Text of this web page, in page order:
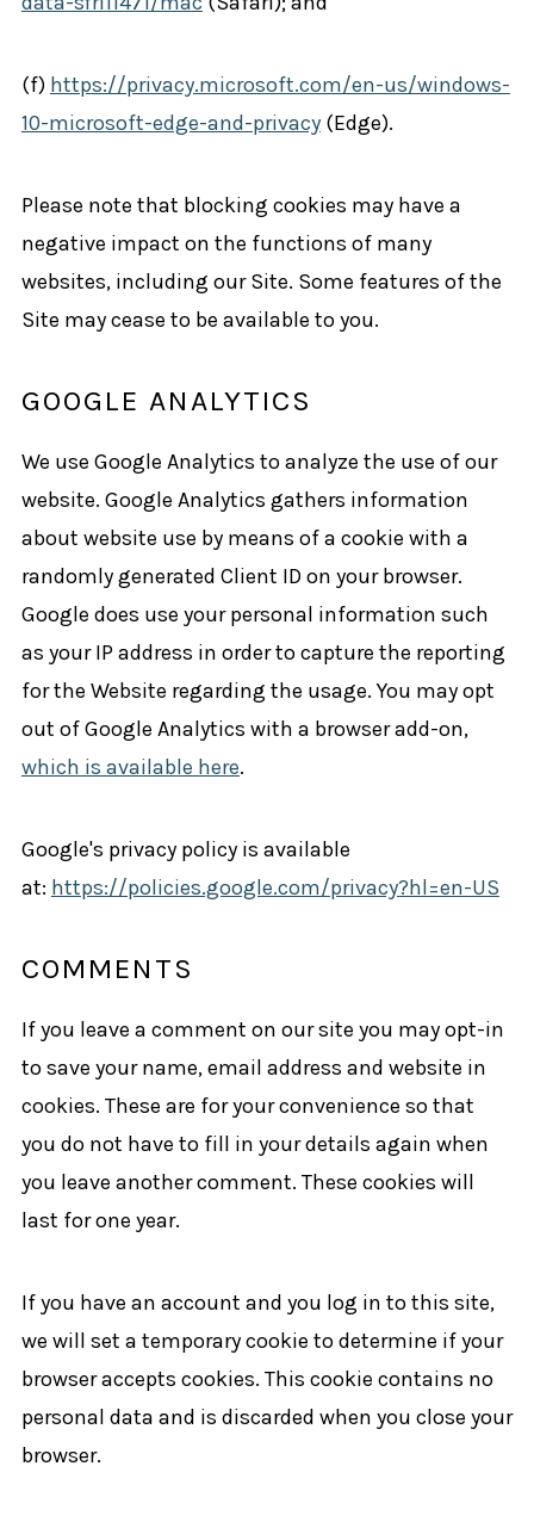
(f) https://privacy.microsoft.com/en-us/windows-
10-microsoft-edge-and-privacy(Edge).
Please note that blocking cookies may have a
negative impact on the functions of many
websites, including our Site. Some features of the
Site may cease to be available to you.
GOOGLE ANALYTICS
We use Google Analytics to analyze the use of our
website. Google Analytics gathers information
about website use by means of a cookie with a
randomly generated Client ID on your browser.
Google does use your personal information such
as your IP address in order to capture the reporting
for the Website regarding the usage. You may opt
out of Google Analytics with a browser add-on,
which is available here.
Google's privacy policy is available
at: https://policies.google.com/privacy?hl=en-US
COMMENTS
If you leave a comment on our site you may opt-in
to save your name, email address and website in
cookies. These are for your convenience so that
you do not have to fill in your details again when
you leave another comment. These cookies will
last for one year.
If you have an account and you log in to this site,
we will set a temporary cookie to determine if your
browser accepts cookies. This cookie contains no
personal data and is discarded when you close your
browser.